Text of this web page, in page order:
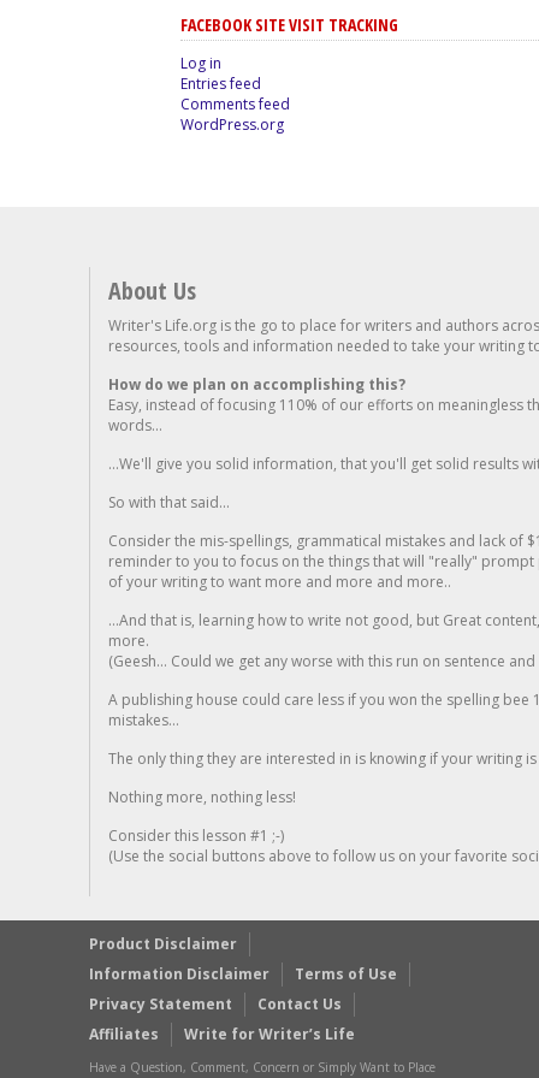
FACEBOOK SITE VISIT TRACKING
Log in
Entries feed
Comments feed
WordPress.org
About Us
Writer's Life.org is the go to place for writers and authors
resources, tools and information needed to take your writing
How do we plan on accomplishing this?
Easy, instead of focusing 110% of our efforts on meaningless
words...
...We'll give you solid information, that you'll get solid results
So with that said...
Consider the mis-spellings, grammatical mistakes and lack of
reminder to you to focus on the things that will "really"
of your writing to want more and more and more..
...And that is, learning how to write not good, but Great
more.
(Geesh... Could we get any worse with this run on sentence
A publishing house could care less if you won the spelling
mistakes...
The only thing they are interested in is knowing if your writing is
Nothing more, nothing less!
Consider this lesson #1 ;-)
(Use the social buttons above to follow us on your favorite
Product Disclaimer
Information Disclaimer
Terms of Use
Privacy Statement
Contact Us
Affiliates
Write for Writer’s Life
Have a Question, Comment, Concern or Simply Want to Place